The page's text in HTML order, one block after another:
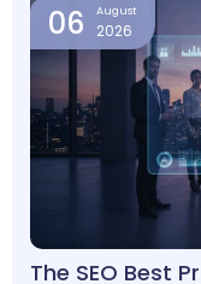
06 August
2026
The SEO Best